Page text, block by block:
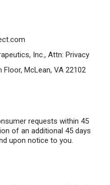
Inc., Attn: Privacy
Floor, McLean, VA 22102
requests within 45
of an additional 45 days
upon notice to you.